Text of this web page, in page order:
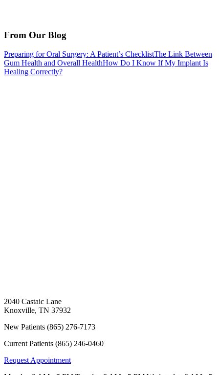
From Our Blog
Preparing for Oral Surgery: A Patient’s ChecklistThe Link Between
Gum Health and Overall HealthHow Do I Know If My Implant Is
Healing Correctly?
2040 Castaic Lane
Knoxville, TN 37932
New Patients (865) 276-7173
Current Patients (865) 246-0460
Request Appointment